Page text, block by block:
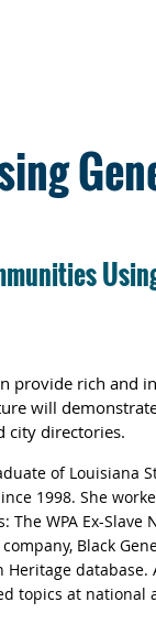
provide rich and
will
city directories.
of Louisiana
1998. She
The WPA Ex-
Black
Heritage
topics at national